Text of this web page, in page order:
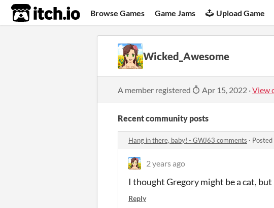
itch.io Browse Games Game Jams Upload Game
Wicked_Awesome
A member registered Apr 15, 2022 ·View
Recent community posts
Hang in there, baby! - GWJ63 comments · Posted
2 years ago
I thought Gregory might be a cat,
Reply